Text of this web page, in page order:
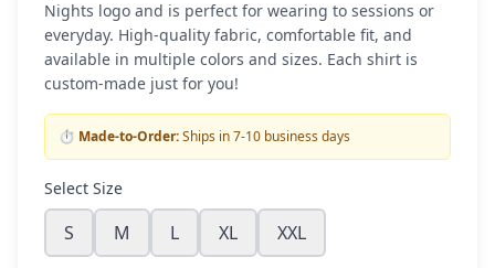
Nights logo and is perfect for wearing to sessions or
everyday. High-quality fabric, comfortable fit, and
available in multiple colors and sizes. Each shirt is
custom-made just for you!
⏱️ Made-to-Order:Ships in 7-10 business days
Select Size
S M L XL XXL